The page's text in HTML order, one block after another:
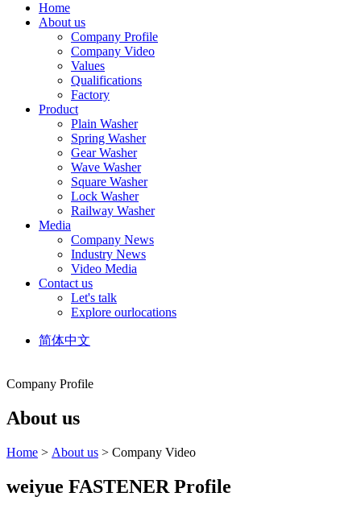
Home
About us
Company Profile
Company Video
Values
Qualifications
Factory
Product
Plain Washer
Spring Washer
Gear Washer
Wave Washer
Square Washer
Lock Washer
Railway Washer
Media
Company News
Industry News
Video Media
Contact us
Let's talk
Explore ourlocations
简体中文
Company Profile
About us
Home > About us > Company Video
weiyue FASTENER Profile